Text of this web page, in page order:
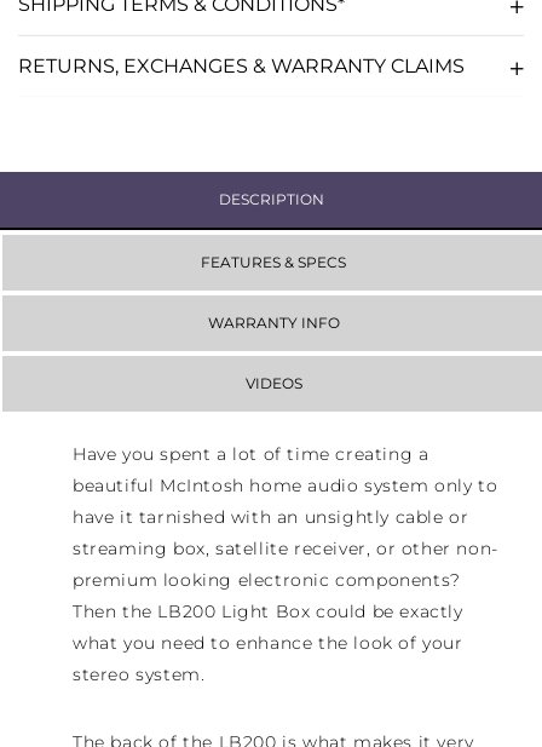
RETURNS, EXCHANGES & WARRANTY CLAIMS
DESCRIPTION
FEATURES & SPECS
WARRANTY INFO
VIDEOS
Have you spent a lot of time creating a
beautiful McIntosh home audio system only to
have it tarnished with an unsightly cable or
streaming box, satellite receiver, or other non-
premium looking electronic components?
Then the LB200 Light Box could be exactly
what you need to enhance the look of your
stereo system.
The back of the LB200 is what makes it very